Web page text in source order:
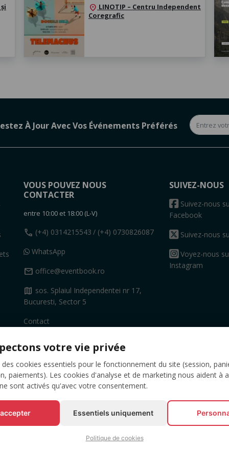
location_on LINOTIP – Centru Independent
Coregrafic
À Jour Avec Vos Événements Préférés
VOUS POUVEZ NOUS
CONTACTER
entre 10:00 et 18:00 (L-V)
call (+4) 0314215543 / (+4) 0730826087
WhatsApp
mail office@eventbook.ro
map sos. Splaiul Independentei nr 17,
Bucuresti, Sector 5
Contact
SUIVEZ-NOUS
Suivez-nous
Facebook
Suivez-nous
Voyez-nous
Instagram
votre vie privée
cookies essentiels pour le fonctionnement du site (session,
paiements). Les cookies d'analyse et de marketing nous aident à
sont activés qu'avec votre consentement.
Essentiels uniquement
Politique de cookies